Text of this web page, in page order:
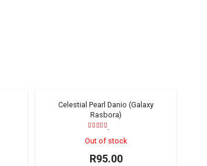
Sold out!
Celestial Pearl Danio (Galaxy
Rasbora)
Rated
Out of stock
R95.00